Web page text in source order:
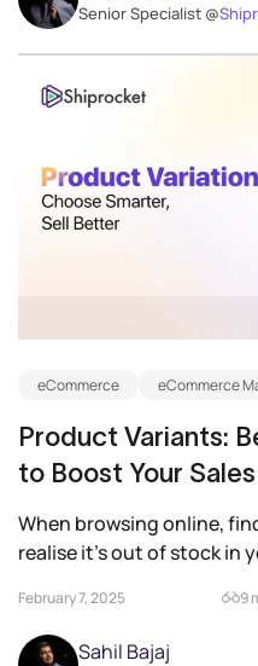
Senior Specialist @
eCommerce eCommerce
Product Variants:
to Boost Your Sales
When browsing online,
realise it’s out of stock in
February 7, 2025 9
Sahil Bajaj